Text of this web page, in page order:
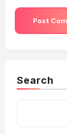
Search